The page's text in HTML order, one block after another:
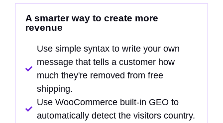
A smarter way to create more
revenue
Use simple syntax to write your own
message that tells a customer how
much they're removed from free
shipping.
Use WooCommerce built-in GEO to
automatically detect the visitors country.